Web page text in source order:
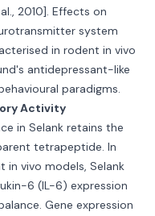
2010]. Effects on
system
in rodent in vivo
antidepressant-like
paradigms.
Activity
in Selank retains the
tetrapeptide. In
vivo models, Selank
6 (IL-6) expression
Gene expression